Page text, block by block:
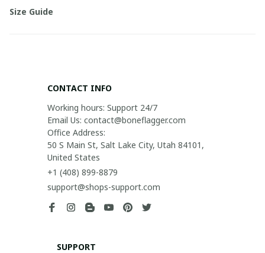
Size Guide
CONTACT INFO
Working hours: Support 24/7
Email Us: contact@boneflagger.com
Office Address:
50 S Main St, Salt Lake City, Utah 84101,
United States
+1 (408) 899-8879
support@shops-support.com
SUPPORT